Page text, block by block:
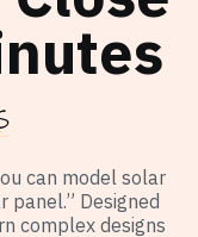
can model solar
panel.” Designed
complex designs